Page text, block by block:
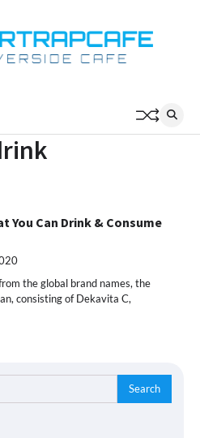
You Can Drink & Consume
the global brand names, the
consisting of Dekavita C,